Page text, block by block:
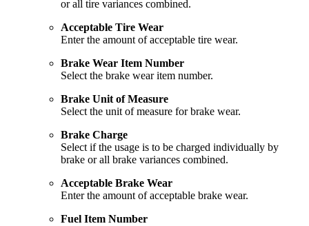
or all tire variances combined.
Acceptable Tire Wear
Enter the amount of acceptable tire wear.
Brake Wear Item Number
Select the brake wear item number.
Brake Unit of Measure
Select the unit of measure for brake wear.
Brake Charge
Select if the usage is to be charged individually by
brake or all brake variances combined.
Acceptable Brake Wear
Enter the amount of acceptable brake wear.
Fuel Item Number